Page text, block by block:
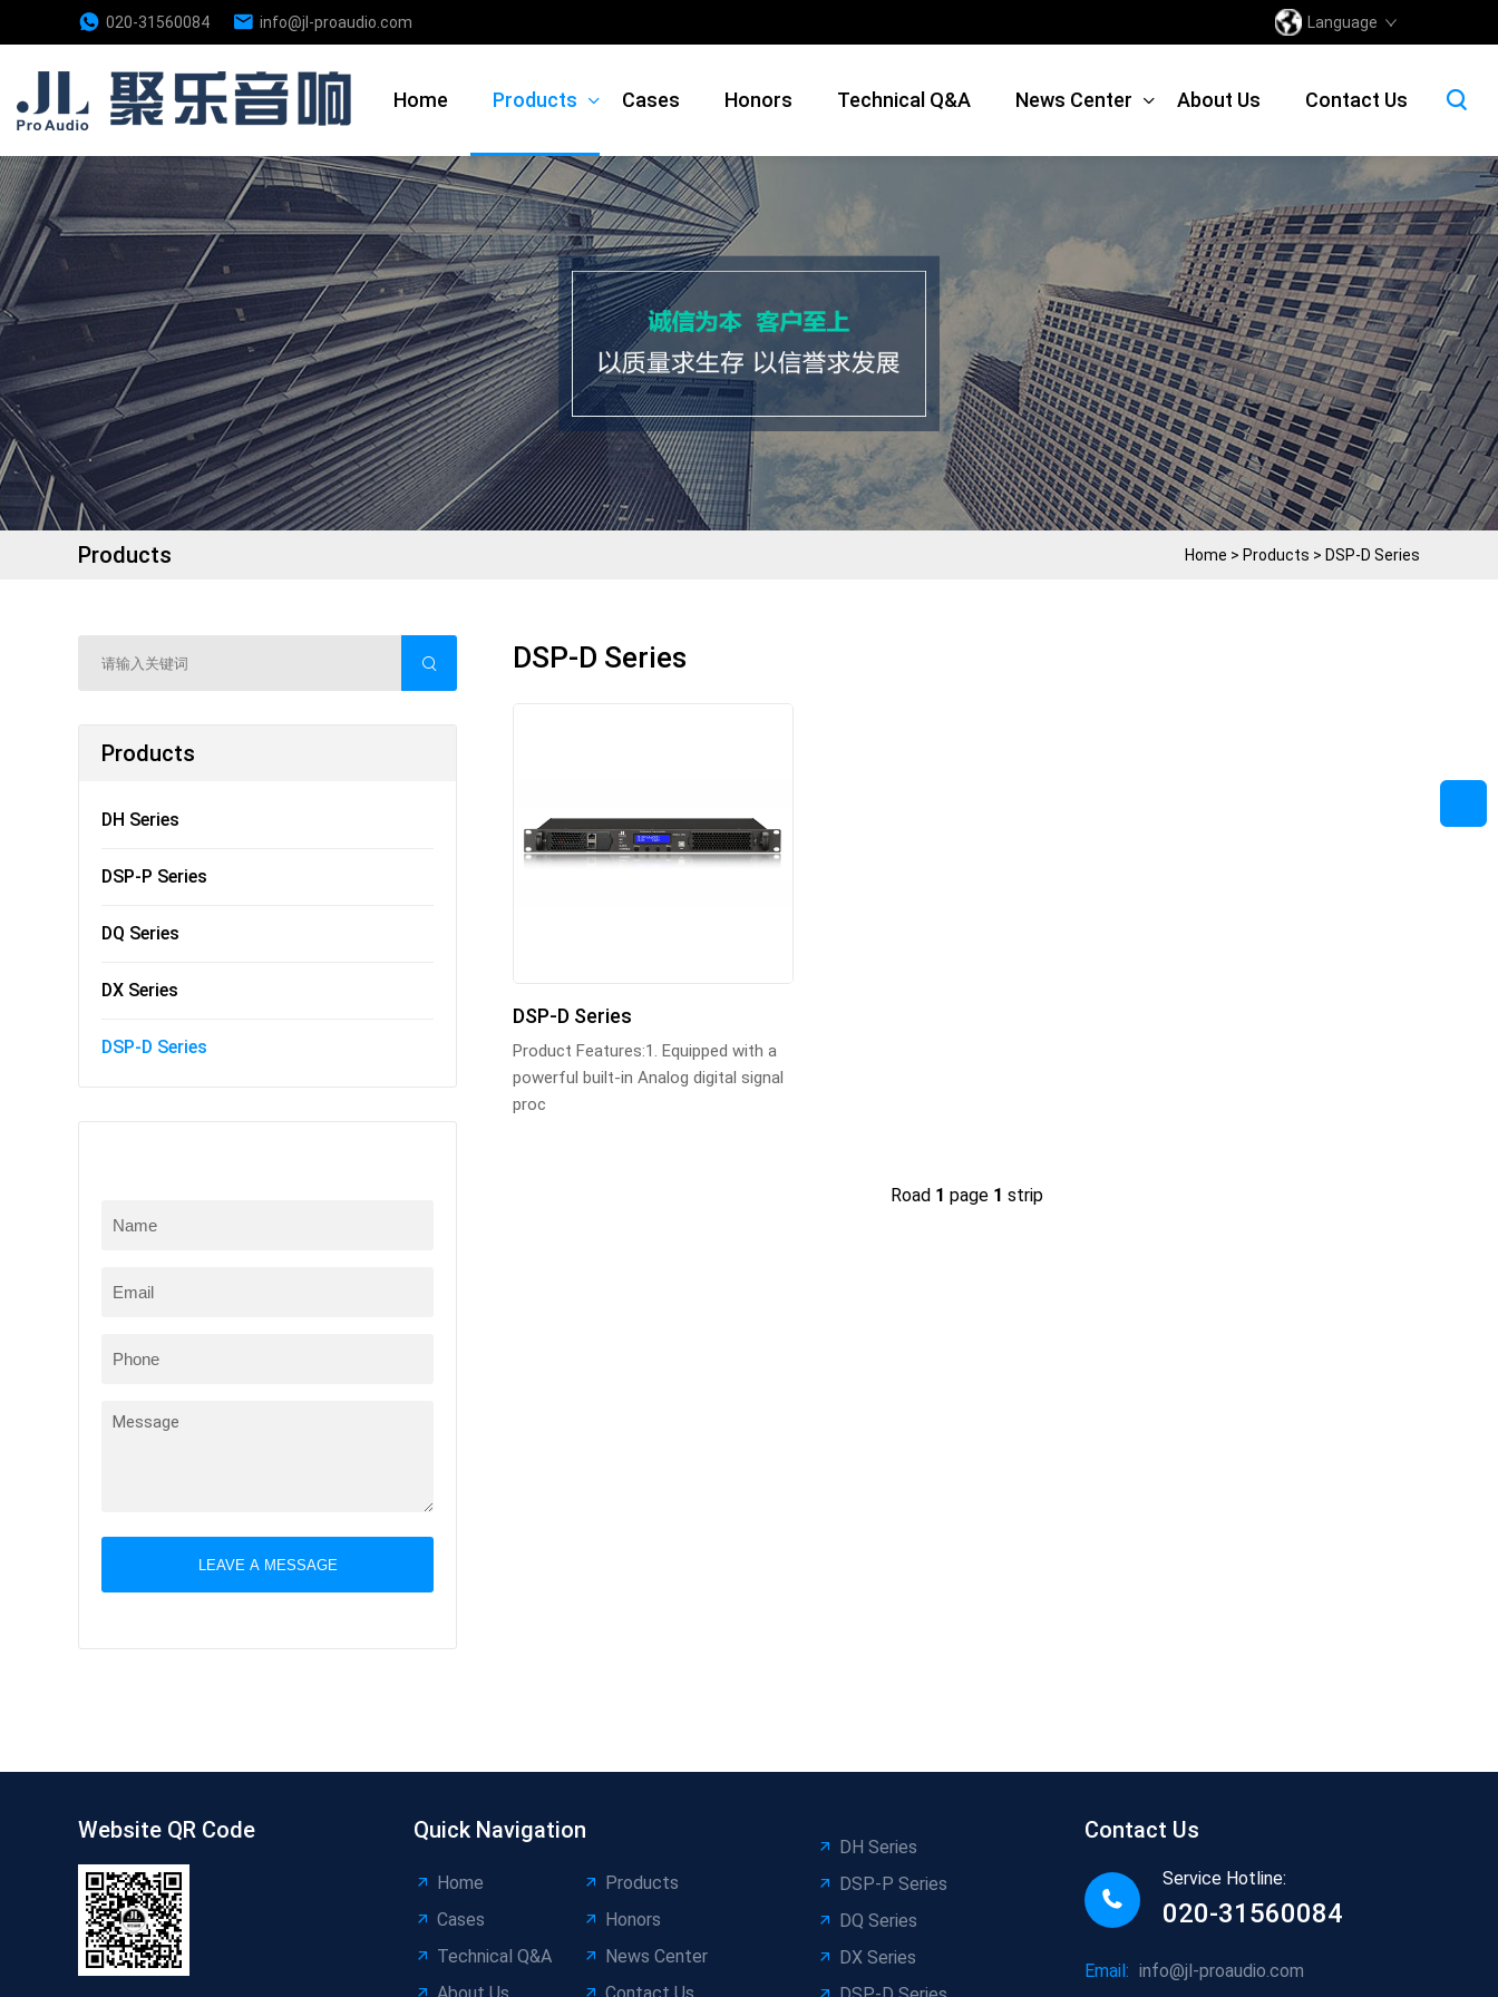
020-31560084 info@jl-proaudio.com Language
Home Products Cases Honors Technical Q&A News Center About Us Contact Us
Products Home > Products > DSP-D Series
Products
DH Series
DSP-P Series
DQ Series
DX Series
DSP-D Series
LEAVE A MESSAGE
DSP-D Series
DSP-D Series
Product Features:1. Equipped with a
powerful built-in Analog digital signal
proc
Road 1 page 1 strip
Website QR Code Quick Navigation
Home
Products
Cases
Honors
Technical Q&A
News Center
DH Series
DSP-P Series
DQ Series
DX Series
Contact Us
Service Hotline:
020-31560084
Email: info@jl-proaudio.com